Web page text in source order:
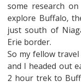
some research
explore Buffalo,
just south of
Erie border.
So my fellow
and I headed out
2 hour trek to